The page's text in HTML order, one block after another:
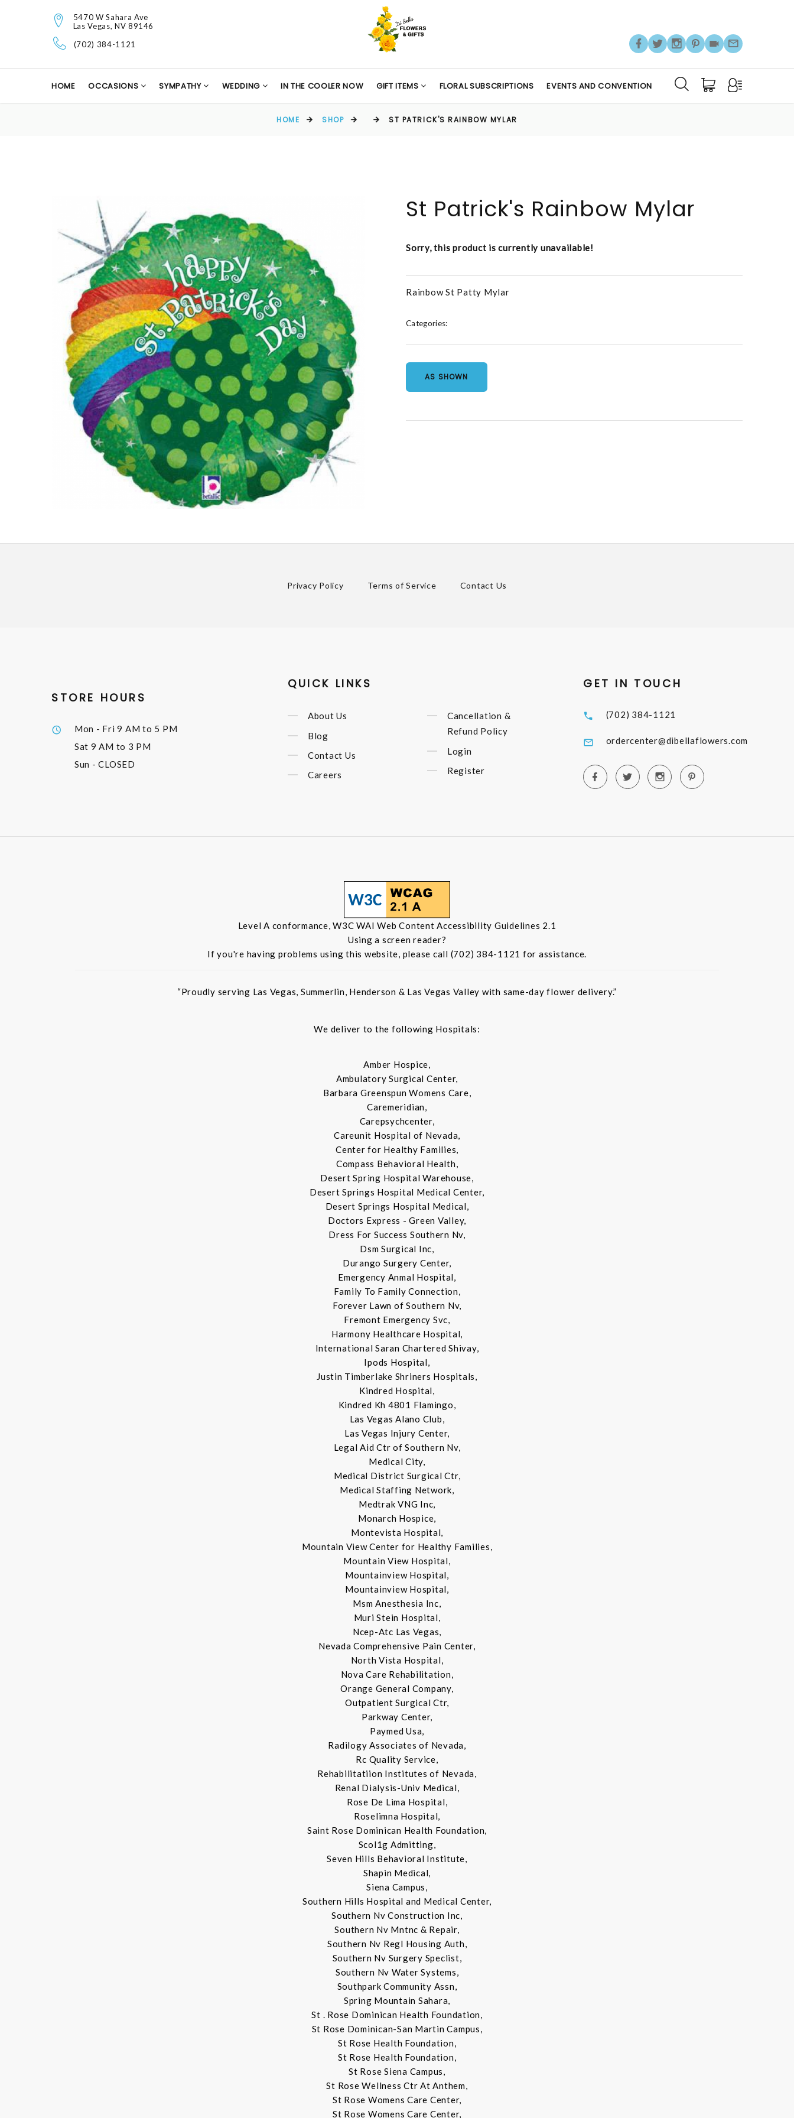
5470 W Sahara Ave
Las Vegas, NV 89146
(702) 384-1121
HOME OCCASIONS SYMPATHY WEDDING IN THE COOLER NOW GIFT ITEMS FLORAL SUBSCRIPTIONS EVENTS AND CONVENTION
HOME SHOP ST PATRICK'S RAINBOW MYLAR
St Patrick's Rainbow Mylar
Sorry, this product is currently unavailable!
Rainbow St Patty Mylar
Categories:
AS SHOWN
Privacy Policy Terms of Service Contact Us
STORE HOURS
Mon - Fri9 AM to 5 PM
Sat 9 AM to 3 PM
Sun - CLOSED
QUICK LINKS
About Us
Blog
Contact Us
Careers
Cancellation &
Refund Policy
Login
Register
GET IN TOUCH
(702) 384-1121
ordercenter@dibellaflowers.com
Level A conformance, W3C WAI Web Content Accessibility Guidelines 2.1
Using a screen reader?
If you're having problems using this website, please call (702) 384-1121 for assistance.
“Proudly serving Las Vegas, Summerlin, Henderson & Las Vegas Valley with same-day flower delivery.”
We deliver to the following Hospitals:
Amber Hospice,
Ambulatory Surgical Center,
Barbara Greenspun Womens Care,
Caremeridian,
Carepsychcenter,
Careunit Hospital of Nevada,
Center for Healthy Families,
Compass Behavioral Health,
Desert Spring Hospital Warehouse,
Desert Springs Hospital Medical Center,
Desert Springs Hospital Medical,
Doctors Express - Green Valley,
Dress For Success Southern Nv,
Dsm Surgical Inc,
Durango Surgery Center,
Emergency Anmal Hospital,
Family To Family Connection,
Forever Lawn of Southern Nv,
Fremont Emergency Svc,
Harmony Healthcare Hospital,
International Saran Chartered Shivay,
Ipods Hospital,
Justin Timberlake Shriners Hospitals,
Kindred Hospital,
Kindred Kh 4801 Flamingo,
Las Vegas Alano Club,
Las Vegas Injury Center,
Legal Aid Ctr of Southern Nv,
Medical City,
Medical District Surgical Ctr,
Medical Staffing Network,
Medtrak VNG Inc,
Monarch Hospice,
Montevista Hospital,
Mountain View Center for Healthy Families,
Mountain View Hospital,
Mountainview Hospital,
Mountainview Hospital,
Msm Anesthesia Inc,
Muri Stein Hospital,
Ncep-Atc Las Vegas,
Nevada Comprehensive Pain Center,
North Vista Hospital,
Nova Care Rehabilitation,
Orange General Company,
Outpatient Surgical Ctr,
Parkway Center,
Paymed Usa,
Radilogy Associates of Nevada,
Rc Quality Service,
Rehabilitatiion Institutes of Nevada,
Renal Dialysis-Univ Medical,
Rose De Lima Hospital,
Roselimna Hospital,
Saint Rose Dominican Health Foundation,
Scol1g Admitting,
Seven Hills Behavioral Institute,
Shapin Medical,
Siena Campus,
Southern Hills Hospital and Medical Center,
Southern Nv Construction Inc,
Southern Nv Mntnc & Repair,
Southern Nv Regl Housing Auth,
Southern Nv Surgery Speclist,
Southern Nv Water Systems,
Southpark Community Assn,
Spring Mountain Sahara,
St . Rose Dominican Health Foundation,
St Rose Dominican-San Martin Campus,
St Rose Health Foundation,
St Rose Health Foundation,
St Rose Siena Campus,
St Rose Wellness Ctr At Anthem,
St Rose Womens Care Center,
St Rose Womens Care Center,